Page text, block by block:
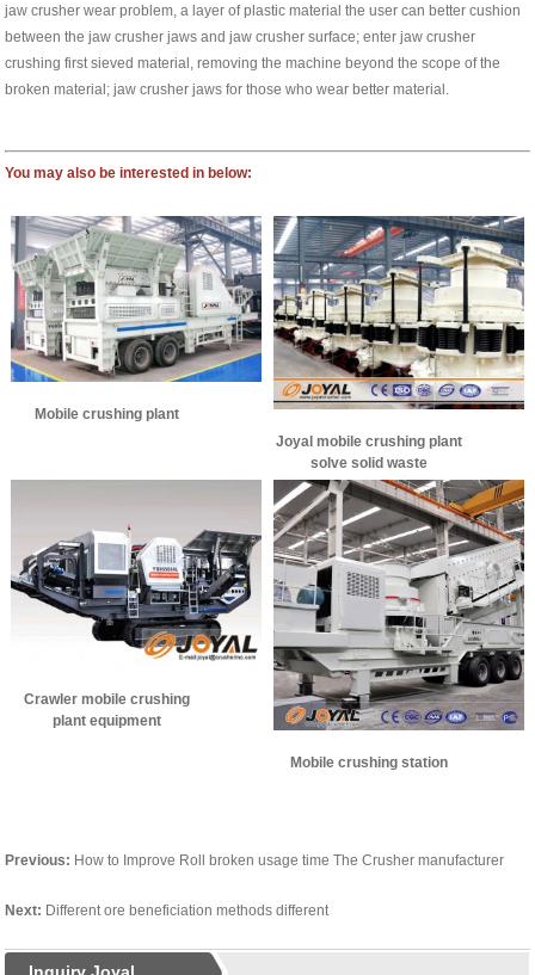
jaw crusher wear problem, a layer of plastic material the user can better cushion
between the jaw crusher jaws and jaw crusher surface; enter jaw crusher
crushing first sieved material, removing the machine beyond the scope of the
broken material; jaw crusher jaws for those who wear better material.
You may also be interested in below:
Mobile crushing plant
Joyal mobile crushing plant
solve solid waste
Crawler mobile crushing
plant equipment
Mobile crushing station
Previous: How to Improve Roll broken usage time The Crusher manufacturer
Next: Different ore beneficiation methods different